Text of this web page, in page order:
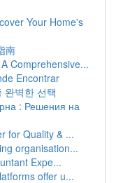
Your Home's
南
Comprehensive...
Encontrar
완벽한 선택
: Решения на
for Quality & ...
organisation...
Expe...
offer u...